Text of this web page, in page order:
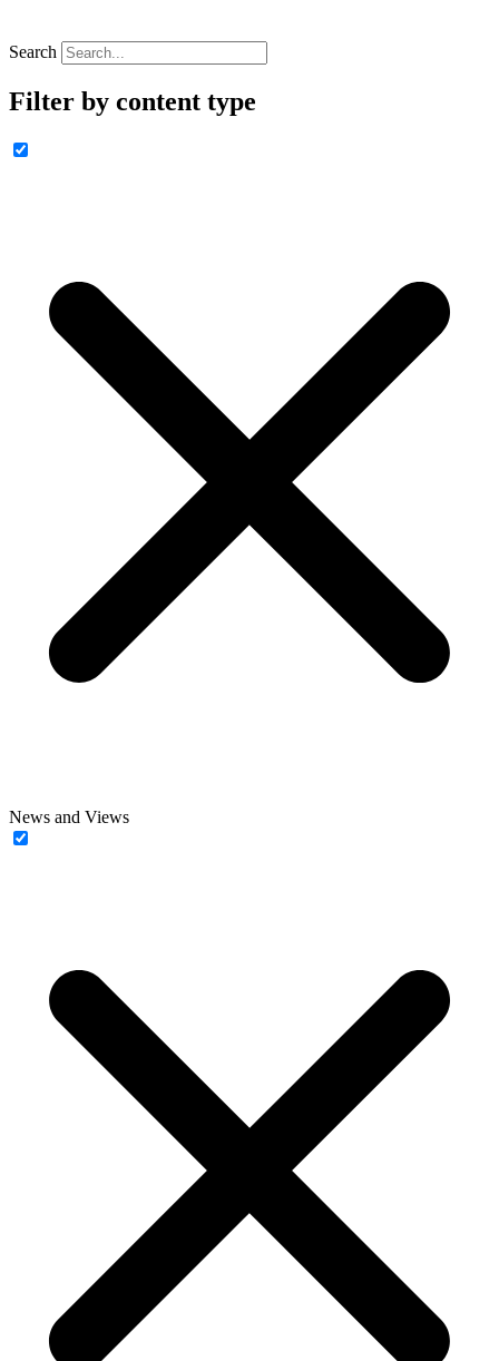
Search
Filter by content type
News and Views